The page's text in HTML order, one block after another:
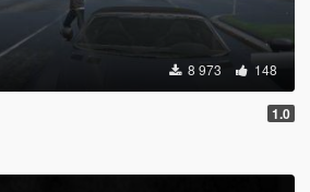
8 973 148
1.0